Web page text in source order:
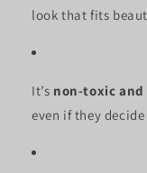
look that fits
It’s non-toxic
even if they